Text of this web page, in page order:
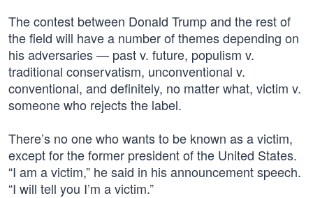
The contest between Donald Trump and the rest of
the field will have a number of themes depending on
his adversaries — past v. future, populism v.
traditional conservatism, unconventional v.
conventional, and definitely, no matter what, victim v.
someone who rejects the label.
There’s no one who wants to be known as a victim,
except for the former president of the United States.
“I am a victim,” he said in his announcement speech.
“I will tell you I’m a victim.”